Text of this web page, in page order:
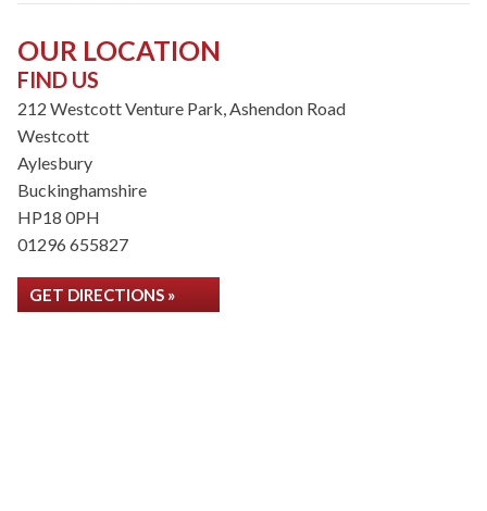
OUR LOCATION
FIND US
212 Westcott Venture Park, Ashendon Road
Westcott
Aylesbury
Buckinghamshire
HP18 0PH
01296 655827
GET DIRECTIONS »